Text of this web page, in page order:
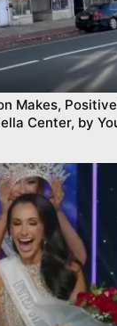
Makes,
Center, by